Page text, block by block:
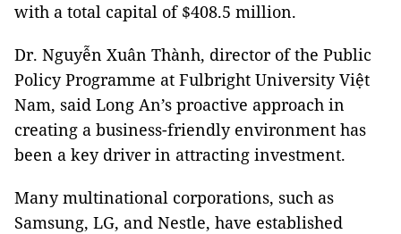
with a total capital of $408.5 million.
Dr. Nguyễn Xuân Thành, director of the Public
Policy Programme at Fulbright University Việt
Nam, said Long An’s proactive approach in
creating a business-friendly environment has
been a key driver in attracting investment.
Many multinational corporations, such as
Samsung, LG, and Nestle, have established